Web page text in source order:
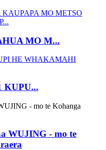
MO M...
KUPU...
WUJING - mo te